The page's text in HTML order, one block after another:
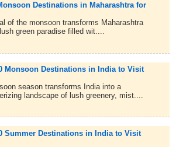
Destinations in Maharashtra for
of the monsoon transforms Maharashtra
green paradise filled wit....
Monsoon Destinations in India to Visit
season transforms India into a
landscape of lush greenery, mist....
Summer Destinations in India to Visit